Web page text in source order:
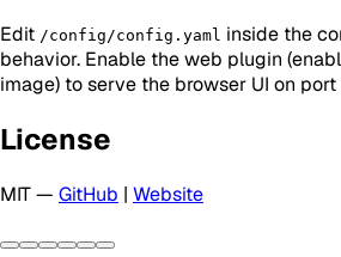
Edit /config/config.yaml inside the
behavior. Enable the web plugin
image) to serve the browser UI on port
License
MIT — GitHub | Website